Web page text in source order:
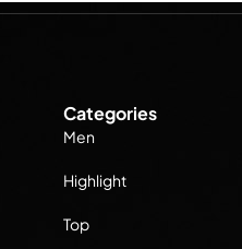
Categories
Men
Highlight
Top